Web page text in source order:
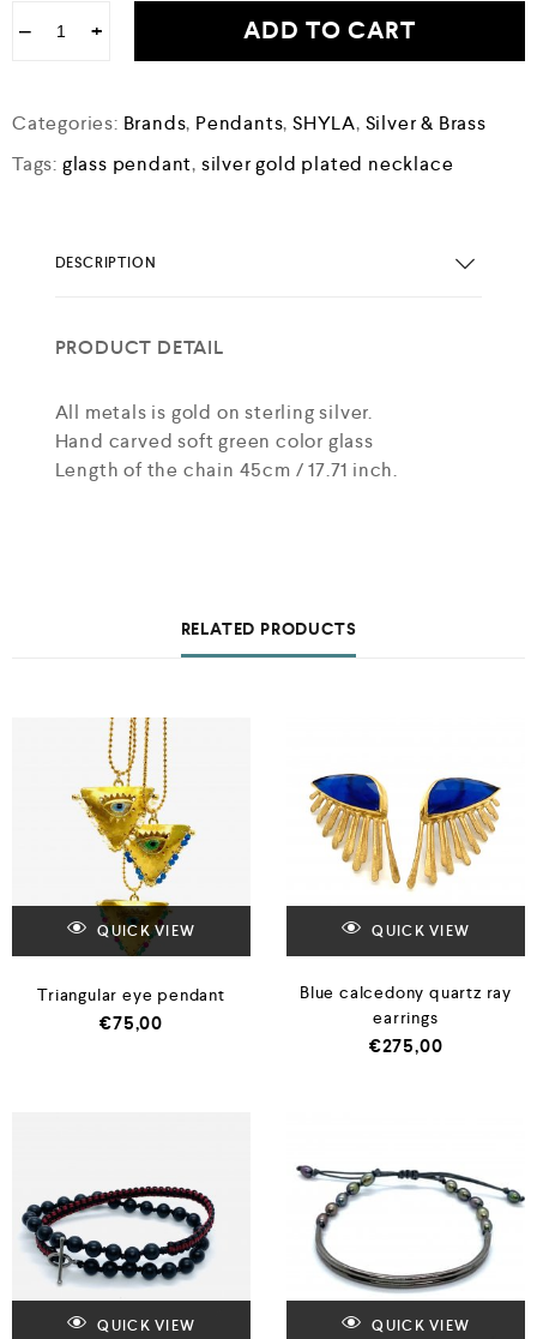
− + ADD TO CART
Categories: Brands, Pendants,SHYLA, Silver & Brass
Tags: glass pendant, silver gold plated necklace
DESCRIPTION
PRODUCT DETAIL
All metals is gold on sterling silver.
Hand carved soft green color glass
Length of the chain 45cm / 17.71 inch.
RELATED PRODUCTS
QUICK VIEW
Triangular eye pendant
€75,00
QUICK VIEW
Blue calcedony quartz ray
earrings
€275,00
QUICK VIEW QUICK VIEW